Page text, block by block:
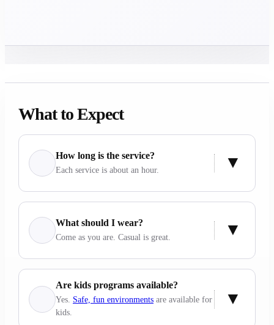
What to Expect
How long is the service?
Each service is about an hour.
What should I wear?
Come as you are. Casual is great.
Are kids programs available?
Yes. Safe, fun environments are available for
kids.